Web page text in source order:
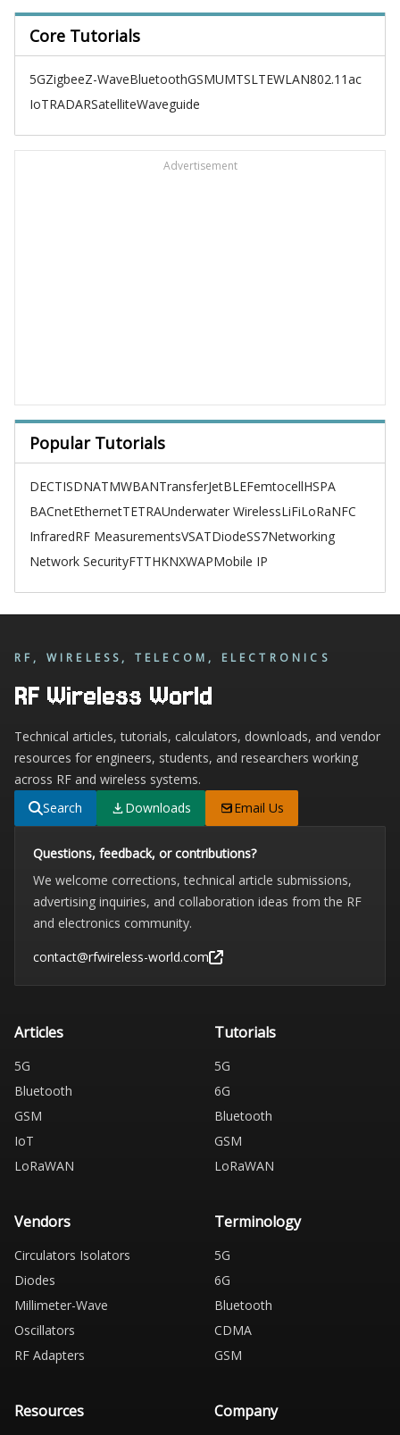
Core Tutorials
5GZigbeeZ-WaveBluetoothGSMUMTSLTEWLAN802.11ac
IoTRADARSatelliteWaveguide
Advertisement
Popular Tutorials
DECTISDNATMWBANTransferJetBLEFemtocellHSPA
BACnetEthernetTETRAUnderwater WirelessLiFiLoRaNFC
InfraredRF MeasurementsVSATDiodeSS7Networking
Network SecurityFTTHKNXWAPMobile IP
RF, WIRELESS, TELECOM, ELECTRONICS
RF Wireless World
Technical articles, tutorials, calculators, downloads, and vendor
resources for engineers, students, and researchers working
across RF and wireless systems.
Search
Downloads Email Us
Questions, feedback, or contributions?
We welcome corrections, technical article submissions,
advertising inquiries, and collaboration ideas from the RF
and electronics community.
contact@rfwireless-world.com
Articles
5G
Bluetooth
GSM
IoT
LoRaWAN
Tutorials
5G
6G
Bluetooth
GSM
LoRaWAN
Vendors
Circulators Isolators
Diodes
Millimeter-Wave
Oscillators
RF Adapters
Terminology
5G
6G
Bluetooth
CDMA
GSM
Resources Company